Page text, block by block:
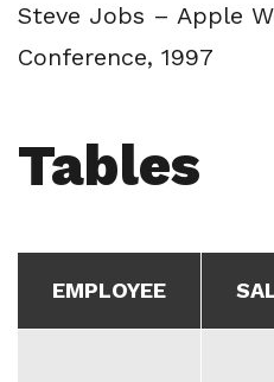
Steve Jobs – Apple
Conference, 1997
Tables
EMPLOYEE